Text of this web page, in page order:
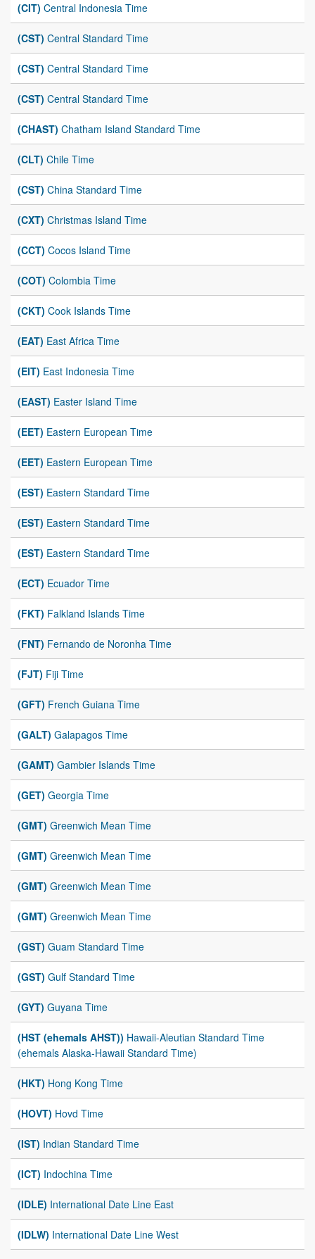
(CIT) Central Indonesia Time
(CST) Central Standard Time
(CST) Central Standard Time
(CST) Central Standard Time
(CHAST) Chatham Island Standard Time
(CLT) Chile Time
(CST) China Standard Time
(CXT) Christmas Island Time
(CCT) Cocos Island Time
(COT) Colombia Time
(CKT) Cook Islands Time
(EAT) East Africa Time
(EIT) East Indonesia Time
(EAST) Easter Island Time
(EET) Eastern European Time
(EET) Eastern European Time
(EST) Eastern Standard Time
(EST) Eastern Standard Time
(EST) Eastern Standard Time
(ECT) Ecuador Time
(FKT) Falkland Islands Time
(FNT) Fernando de Noronha Time
(FJT) Fiji Time
(GFT) French Guiana Time
(GALT) Galapagos Time
(GAMT) Gambier Islands Time
(GET) Georgia Time
(GMT) Greenwich Mean Time
(GMT) Greenwich Mean Time
(GMT) Greenwich Mean Time
(GMT) Greenwich Mean Time
(GST) Guam Standard Time
(GST) Gulf Standard Time
(GYT) Guyana Time
(HST (ehemals AHST)) Hawaii-Aleutian Standard Time
(ehemals Alaska-Hawaii Standard Time)
(HKT) Hong Kong Time
(HOVT) Hovd Time
(IST) Indian Standard Time
(ICT) Indochina Time
(IDLE) International Date Line East
(IDLW) International Date Line West